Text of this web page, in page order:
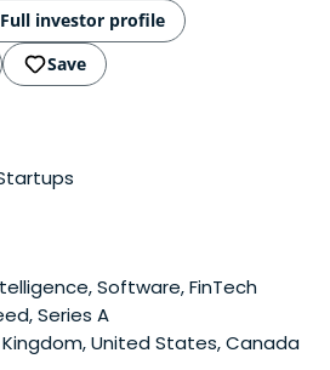
Full investor profile
Save
Software, FinTech
Series A
United States, Canada